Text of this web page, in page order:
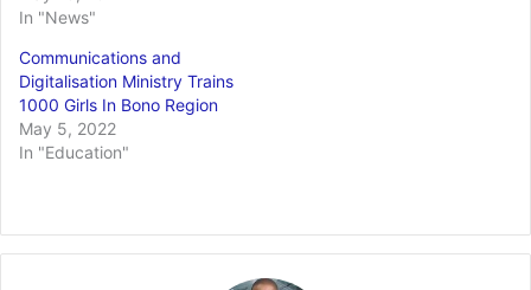
In "News"
Communications and
Digitalisation Ministry Trains
1000 Girls In Bono Region
May 5, 2022
In "Education"